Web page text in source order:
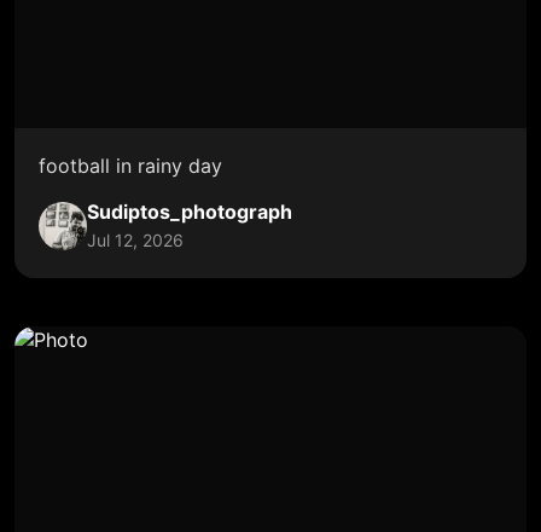
football in rainy day
Sudiptos_photograph
Jul 12, 2026